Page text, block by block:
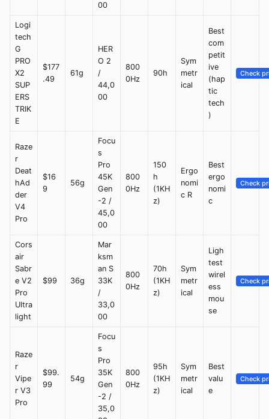
00
Logi
tech
G
PRO
X2
SUP
ERS
TRIK
E
$177
.49
61g
HER
O 2
/
44,0
00
800
0Hz
90h
Sym
metr
ical
Best
com
petit
ive
(hap
tic
tech
)
Check
Raze
r
Deat
hAd
der
V4
Pro
$16
9
56g
Focu
s
Pro
45K
Gen
-2 /
45,0
00
800
0Hz
150
h
(1KH
z)
Ergo
nomi
c R
Best
ergo
nomi
c
Check
Cors
air
Sabr
e V2
Pro
Ultra
light
$99 36g
Mar
ksm
an S
33K
/
33,0
00
800
0Hz
70h
(1KH
z)
Sym
metr
ical
Ligh
test
wirel
ess
mou
se
Check
Raze
r
Vipe
r V3
Pro
$99.
99
54g
Focu
s
Pro
35K
Gen
-2 /
35,0
800
0Hz
95h
(1KH
z)
Sym
metr
ical
Best
valu
e
Check